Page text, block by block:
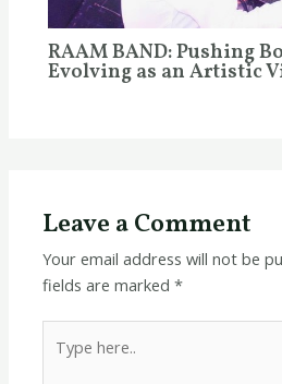
RAAM BAND: Pushing
Evolving as an Artistic
Leave a Comment
Your email address will not be
fields are marked*
here..